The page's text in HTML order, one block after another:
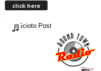
click here